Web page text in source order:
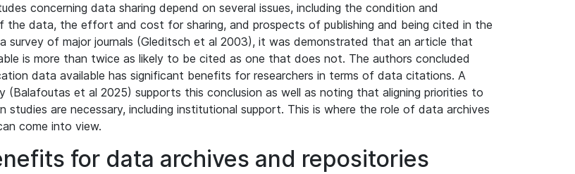
concerning data sharing depend on several issues, including the condition and
the data, the effort and cost for sharing, and prospects of publishing and being cited in the
survey of major journals (Gleditsch et al 2003), it was demonstrated that an article that
is more than twice as likely to be cited as one that does not. The authors concluded
data available has significant benefits for researchers in terms of data citations. A
(Balafoutas et al 2025) supports this conclusion as well as noting that aligning priorities to
studies are necessary, including institutional support. This is where the role of data archives
come into view.
for data archives and repositories